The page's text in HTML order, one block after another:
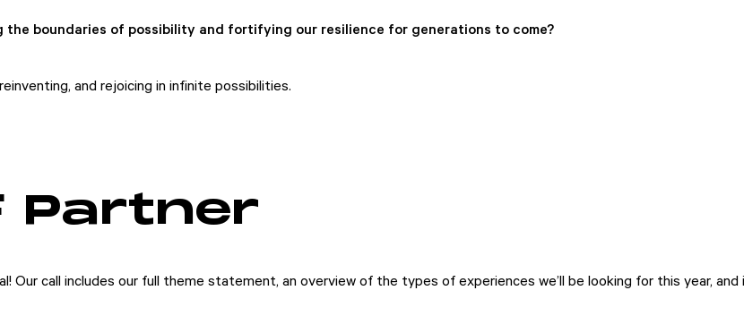
boundaries of possibility and fortifying our resilience for generations to come?
and rejoicing in infinite possibilities.
Partner
call includes our full theme statement, an overview of the types of experiences we’ll be looking for this year,